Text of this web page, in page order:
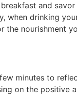
and
when drinking
the nourishment
minutes to
on the positive